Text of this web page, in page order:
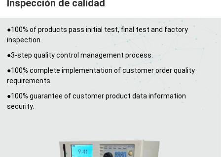
Inspección de calidad
●100% of products pass initial test, final test and factory
inspection.
●3-step quality control management process.
●100% complete implementation of customer order quality
requirements.
●100% guarantee of customer product data information
security.